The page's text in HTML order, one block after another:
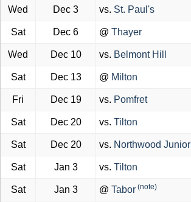
Wed Dec 3 vs. St. Paul's
Sat Dec 6 @ Thayer
Wed Dec 10 vs. Belmont Hill
Sat Dec 13 @ Milton
Fri Dec 19 vs. Pomfret
Sat Dec 20 vs. Tilton
Sat Dec 20 vs. Northwood Junior
Sat Jan 3 vs. Tilton
Sat Jan 3 @ Tabor (note)